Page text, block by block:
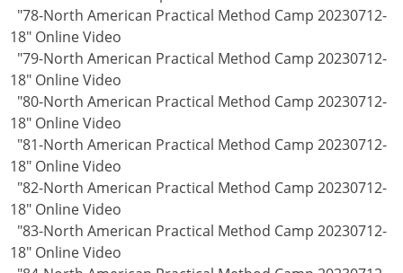
"78-North American Practical Method Camp 20230712-
18" Online Video
"79-North American Practical Method Camp 20230712-
18" Online Video
"80-North American Practical Method Camp 20230712-
18" Online Video
"81-North American Practical Method Camp 20230712-
18" Online Video
"82-North American Practical Method Camp 20230712-
18" Online Video
"83-North American Practical Method Camp 20230712-
18" Online Video